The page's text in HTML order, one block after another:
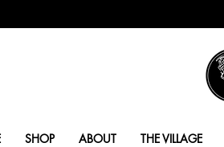
SHOP ABOUT THE VILLAGE